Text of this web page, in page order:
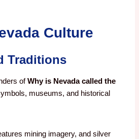
Culture
Traditions
ofWhy is Nevada called the
museums, and historical
mining imagery, and silver